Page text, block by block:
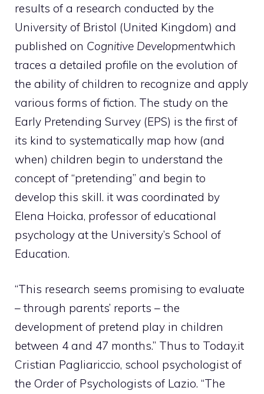
results of a research conducted by the
University of Bristol (United Kingdom) and
published on Cognitive Developmentwhich
traces a detailed profile on the evolution of
the ability of children to recognize and apply
various forms of fiction. The study on the
Early Pretending Survey (EPS) is the first of
its kind to systematically map how (and
when) children begin to understand the
concept of “pretending” and begin to
develop this skill. it was coordinated by
Elena Hoicka, professor of educational
psychology at the University’s School of
Education.
“This research seems promising to evaluate
– through parents’ reports – the
development of pretend play in children
between 4 and 47 months.” Thus to Today.it
Cristian Pagliariccio, school psychologist of
the Order of Psychologists of Lazio. “The